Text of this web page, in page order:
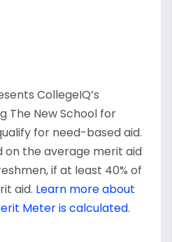
CollegeIQ’s
The New School for
for need-based aid.
on the average merit aid
if at least 40% of
aid. Learn more about
Meter is calculated.